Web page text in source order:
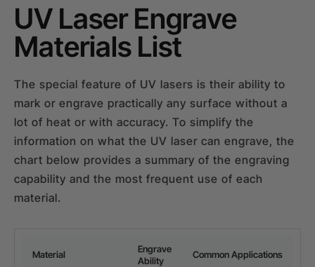
UV Laser Engrave
Materials List
The special feature of UV lasers is their ability to
mark or engrave practically any surface without a
lot of heat or with accuracy. To simplify the
information on what the UV laser can engrave, the
chart below provides a summary of the engraving
capability and the most frequent use of each
material.
Material
Engrave
Ability
Common Applications